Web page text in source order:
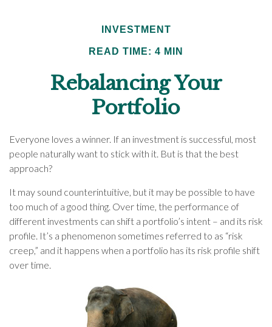
INVESTMENT
READ TIME: 4 MIN
Rebalancing Your
Portfolio
Everyone loves a winner. If an investment is successful, most
people naturally want to stick with it. But is that the best
approach?
It may sound counterintuitive, but it may be possible to have
too much of a good thing. Over time, the performance of
different investments can shift a portfolio’s intent – and its risk
profile. It’s a phenomenon sometimes referred to as “risk
creep,” and it happens when a portfolio has its risk profile shift
over time.